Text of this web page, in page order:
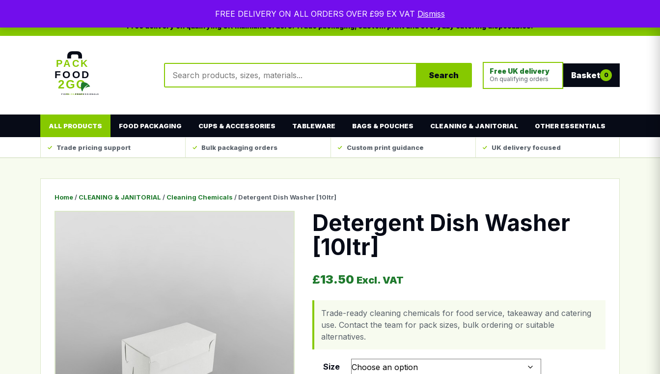
Free delivery on qualifying UK mainland orders. Trade packaging, custom print and everyday catering disposables.
Search Free UK delivery
On qualifying orders Basket 0
ALL PRODUCTS FOOD PACKAGING CUPS & ACCESSORIES TABLEWARE BAGS & POUCHES CLEANING & JANITORIAL OTHER ESSENTIALS
Trade pricing support Bulk packaging orders Custom print guidance UK delivery focused
FREE DELIVERY ON ALL ORDERS OVER £99 EX VAT Dismiss
Home / CLEANING & JANITORIAL / Cleaning Chemicals / Detergent Dish Washer [10ltr]
Detergent Dish Washer
[10ltr]
£13.50 Excl. VAT
Trade-ready cleaning chemicals for food service, takeaway and catering
use. Contact the team for pack sizes, bulk ordering or suitable
alternatives.
Size